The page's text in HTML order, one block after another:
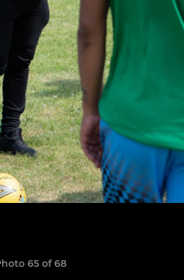
65 of 68